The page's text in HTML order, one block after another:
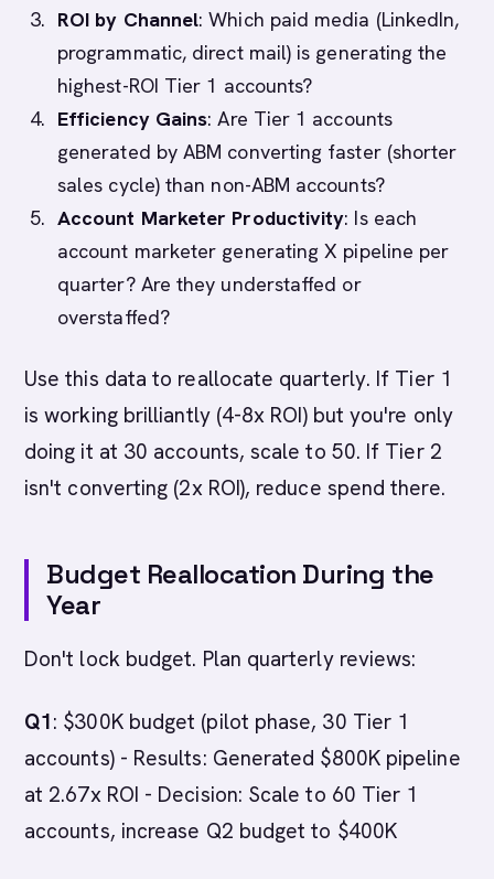
ROI by Channel: Which paid media (LinkedIn,
programmatic, direct mail) is generating the
highest-ROI Tier 1 accounts?
Efficiency Gains: Are Tier 1 accounts
generated by ABM converting faster (shorter
sales cycle) than non-ABM accounts?
Account Marketer Productivity: Is each
account marketer generating X pipeline per
quarter? Are they understaffed or
overstaffed?
Use this data to reallocate quarterly. If Tier 1
is working brilliantly (4-8x ROI) but you're only
doing it at 30 accounts, scale to 50. If Tier 2
isn't converting (2x ROI), reduce spend there.
Budget Reallocation During the
Year
Don't lock budget. Plan quarterly reviews:
Q1: $300K budget (pilot phase, 30 Tier 1
accounts) - Results: Generated $800K pipeline
at 2.67x ROI - Decision: Scale to 60 Tier 1
accounts, increase Q2 budget to $400K